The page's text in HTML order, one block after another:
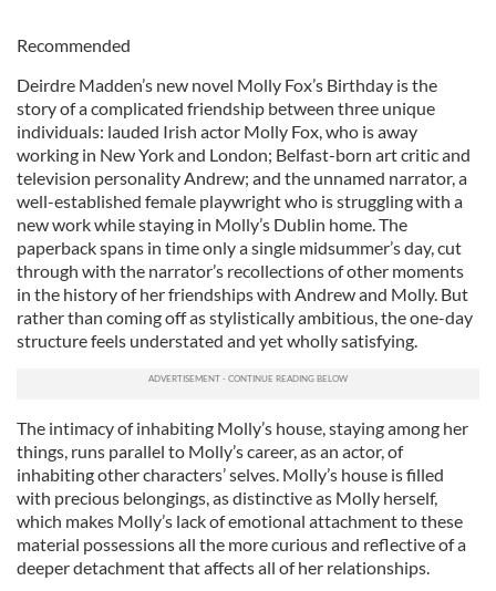
Recommended
Deirdre Madden’s new novel Molly Fox’s Birthday is the
story of a complicated friendship between three unique
individuals: lauded Irish actor Molly Fox, who is away
working in New York and London; Belfast-born art critic and
television personality Andrew; and the unnamed narrator, a
well-established female playwright who is struggling with a
new work while staying in Molly’s Dublin home. The
paperback spans in time only a single midsummer’s day, cut
through with the narrator’s recollections of other moments
in the history of her friendships with Andrew and Molly. But
rather than coming off as stylistically ambitious, the one-day
structure feels understated and yet wholly satisfying.
The intimacy of inhabiting Molly’s house, staying among her
things, runs parallel to Molly’s career, as an actor, of
inhabiting other characters’ selves. Molly’s house is filled
with precious belongings, as distinctive as Molly herself,
which makes Molly’s lack of emotional attachment to these
material possessions all the more curious and reflective of a
deeper detachment that affects all of her relationships.